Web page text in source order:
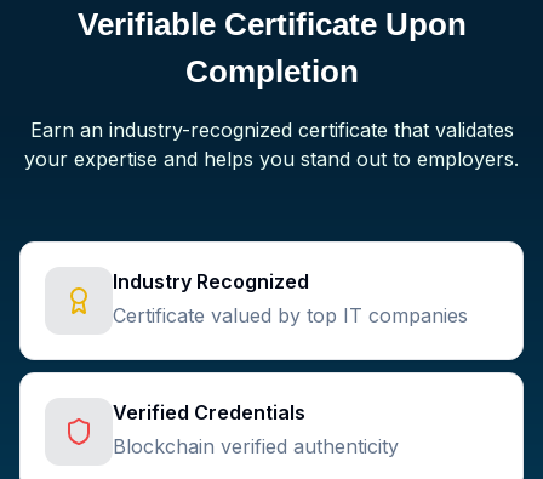
Verifiable Certificate Upon
Completion
Earn an industry-recognized certificate that validates
your expertise and helps you stand out to employers.
Industry Recognized
Certificate valued by top IT companies
Verified Credentials
Blockchain verified authenticity